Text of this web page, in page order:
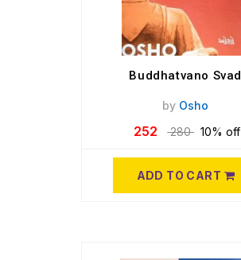
Buddhatvano Svad
by Osho
252 280 10% off
ADD TO CART